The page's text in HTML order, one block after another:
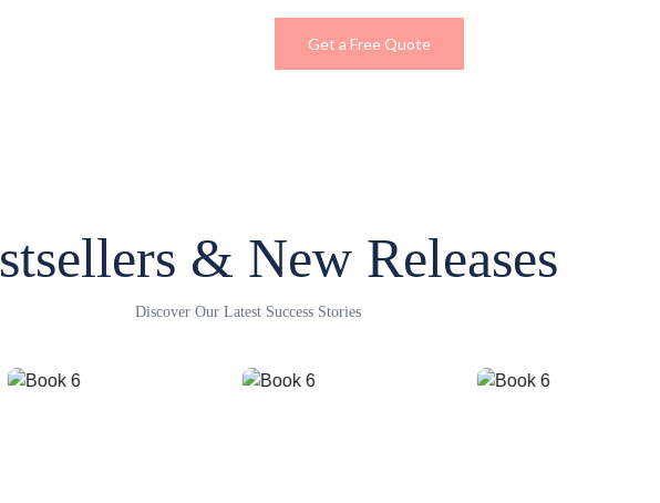
Get a Free Quote
& New Releases
Discover Our Latest Success Stories